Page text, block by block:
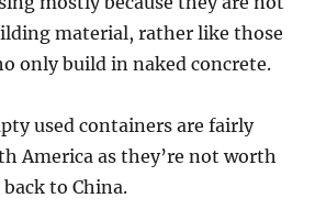
material, rather like those
only build in naked concrete.
used containers are fairly
America as they’re not worth
to China.